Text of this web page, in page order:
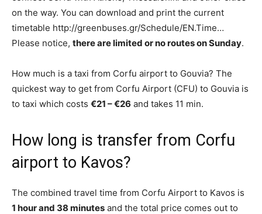
on the way. You can download and print the current
timetable http://greenbuses.gr/Schedule/EN.Time…
Please notice, there are limited or no routes on Sunday.
How much is a taxi from Corfu airport to Gouvia? The
quickest way to get from Corfu Airport (CFU) to Gouvia is
to taxi which costs €21 – €26 and takes 11 min.
How long is transfer from Corfu
airport to Kavos?
The combined travel time from Corfu Airport to Kavos is
1 hour and 38 minutes and the total price comes out to